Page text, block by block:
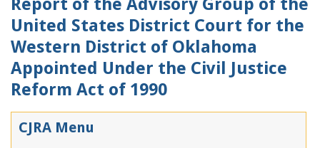
Report of the Advisory Group of the
United States District Court for the
Western District of Oklahoma
Appointed Under the Civil Justice
Reform Act of 1990
CJRA Menu